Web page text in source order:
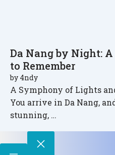
Da Nang by Night:
to Remember
by 4ndy
A Symphony of Lights
You arrive in Da Nang,
stunning, …